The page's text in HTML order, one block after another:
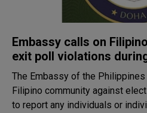
Embassy calls on
exit poll violations
The Embassy of the Philippines
Filipino community against
to report any individuals or